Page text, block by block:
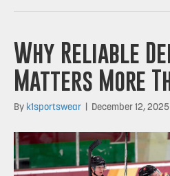
Why Reliable
Matters More
By k1sportswear December 12, 2025